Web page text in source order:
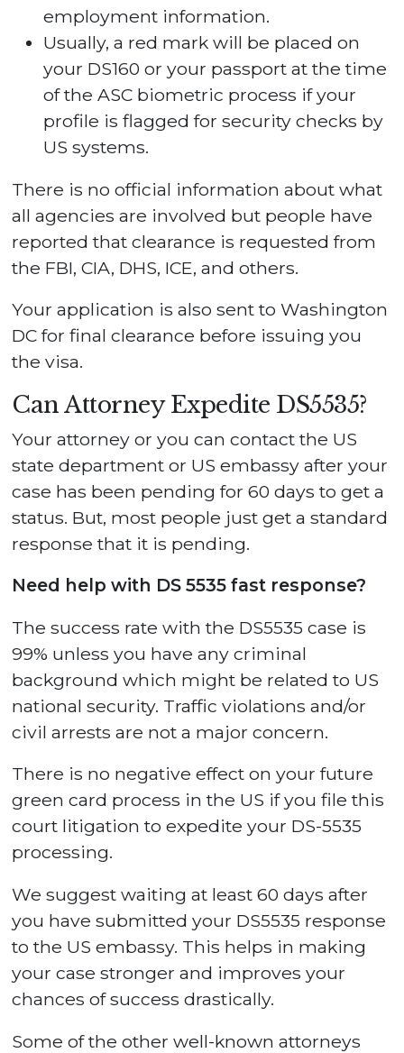
employment information.
Usually, a red mark will be placed on
your DS160 or your passport at the time
of the ASC biometric process if your
profile is flagged for security checks by
US systems.
There is no official information about what
all agencies are involved but people have
reported that clearance is requested from
the FBI, CIA, DHS, ICE, and others.
Your application is also sent to Washington
DC for final clearance before issuing you
the visa.
Can Attorney Expedite DS5535?
Your attorney or you can contact the US
state department or US embassy after your
case has been pending for 60 days to get a
status. But, most people just get a standard
response that it is pending.
Need help with DS 5535 fast response?
The success rate with the DS5535 case is
99% unless you have any criminal
background which might be related to US
national security. Traffic violations and/or
civil arrests are not a major concern.
There is no negative effect on your future
green card process in the US if you file this
court litigation to expedite your DS-5535
processing.
We suggest waiting at least 60 days after
you have submitted your DS5535 response
to the US embassy. This helps in making
your case stronger and improves your
chances of success drastically.
Some of the other well-known attorneys